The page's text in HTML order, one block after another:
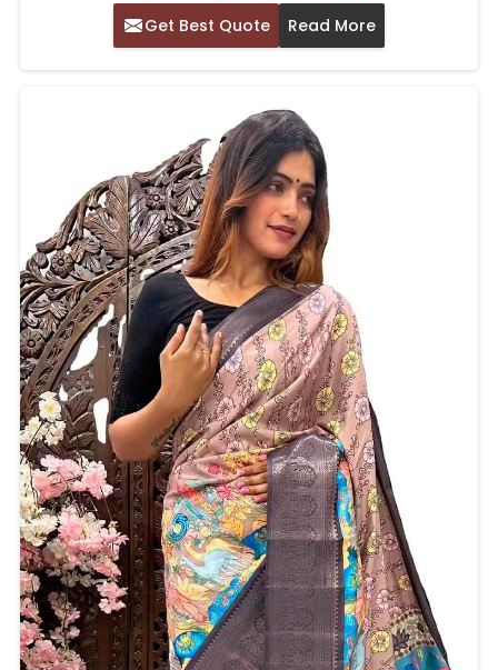
Get Best Quote Read More